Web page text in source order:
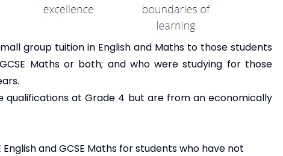
group tuition in English and Maths to those students
Maths or both; and who were studying for those
qualifications at Grade 4 but are from an economically
and GCSE Maths for students who have not